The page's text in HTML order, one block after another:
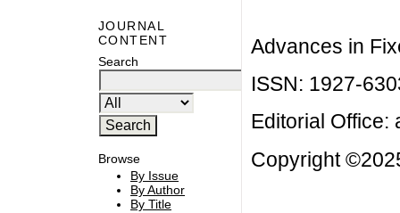
JOURNAL
CONTENT
Search
Browse
By Issue
By Author
By Title
Advances in
ISSN: 1927-
Editorial Office:
Copyright